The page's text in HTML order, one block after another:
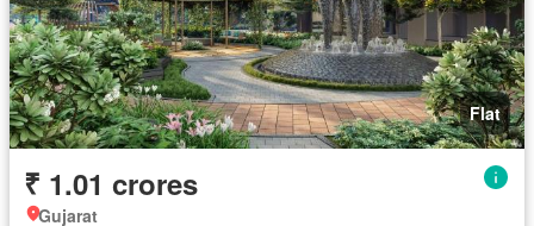
Flat
₹ 1.01 crores
Gujarat